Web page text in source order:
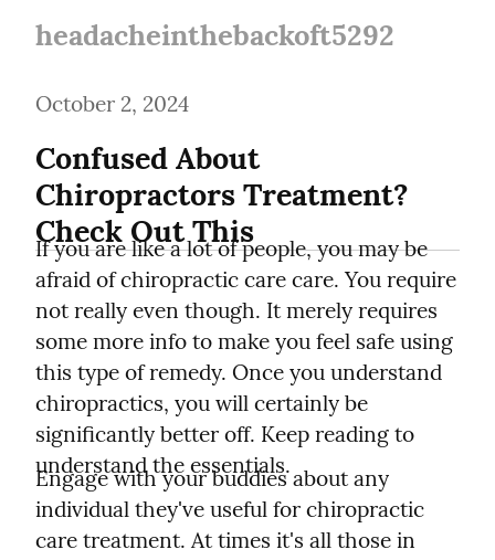
headacheinthebackoft5292
October 2, 2024
Confused About
Chiropractors Treatment?
Check Out This
If you are like a lot of people, you may be
afraid of chiropractic care care. You require
not really even though. It merely requires
some more info to make you feel safe using
this type of remedy. Once you understand
chiropractics, you will certainly be
significantly better off. Keep reading to
understand the essentials.
Engage with your buddies about any
individual they've useful for chiropractic
care treatment. At times it's all those in